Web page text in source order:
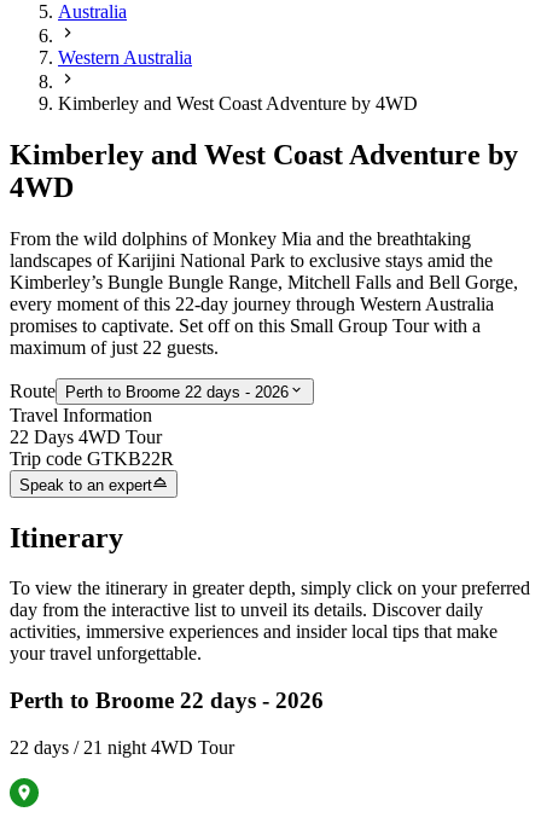
Australia
Western Australia
Kimberley and West Coast Adventure by 4WD
Kimberley and West Coast Adventure by
4WD
From the wild dolphins of Monkey Mia and the breathtaking
landscapes of Karijini National Park to exclusive stays amid the
Kimberley’s Bungle Bungle Range, Mitchell Falls and Bell Gorge,
every moment of this 22-day journey through Western Australia
promises to captivate. Set off on this Small Group Tour with a
maximum of just 22 guests.
Route Perth to Broome 22 days - 2026
Travel Information
22 Days 4WD Tour
Trip code GTKB22R
Speak to an expert
Itinerary
To view the itinerary in greater depth, simply click on your preferred
day from the interactive list to unveil its details. Discover daily
activities, immersive experiences and insider local tips that make
your travel unforgettable.
Perth to Broome 22 days - 2026
22 days / 21 night 4WD Tour